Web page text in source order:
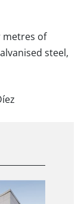
metres of
steel,